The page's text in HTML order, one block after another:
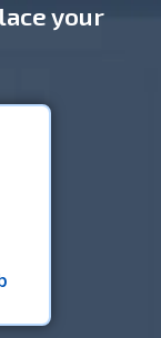
your